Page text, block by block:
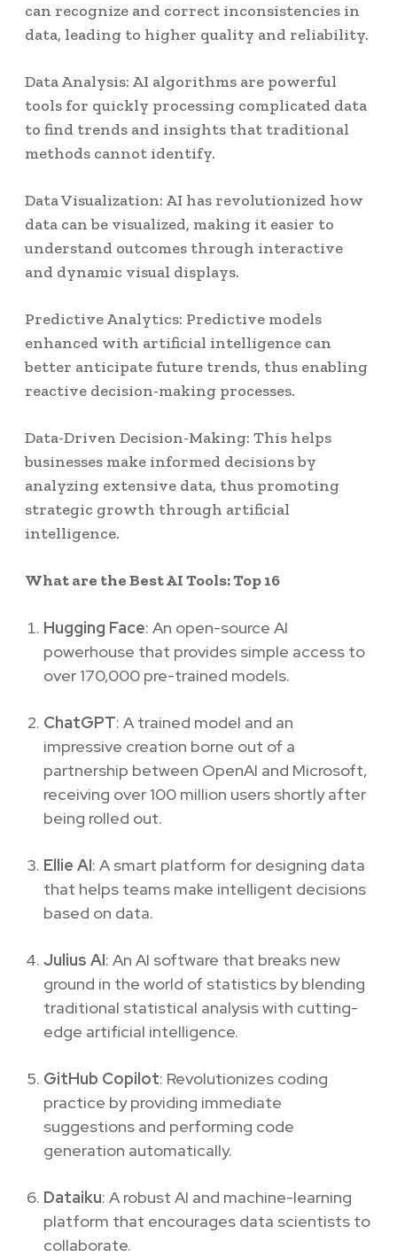
can recognize and correct inconsistencies in
data, leading to higher quality and reliability.
Data Analysis: AI algorithms are powerful
tools for quickly processing complicated data
to find trends and insights that traditional
methods cannot identify.
Data Visualization: AI has revolutionized how
data can be visualized, making it easier to
understand outcomes through interactive
and dynamic visual displays.
Predictive Analytics: Predictive models
enhanced with artificial intelligence can
better anticipate future trends, thus enabling
reactive decision-making processes.
Data-Driven Decision-Making: This helps
businesses make informed decisions by
analyzing extensive data, thus promoting
strategic growth through artificial
intelligence.
What are the Best AI Tools: Top 16
Hugging Face: An open-source AI
powerhouse that provides simple access to
over 170,000 pre-trained models.
ChatGPT: A trained model and an
impressive creation borne out of a
partnership between OpenAI and Microsoft,
receiving over 100 million users shortly after
being rolled out.
Ellie AI: A smart platform for designing data
that helps teams make intelligent decisions
based on data.
Julius AI: An AI software that breaks new
ground in the world of statistics by blending
traditional statistical analysis with cutting-
edge artificial intelligence.
GitHub Copilot: Revolutionizes coding
practice by providing immediate
suggestions and performing code
generation automatically.
Dataiku: A robust AI and machine-learning
platform that encourages data scientists to
collaborate.